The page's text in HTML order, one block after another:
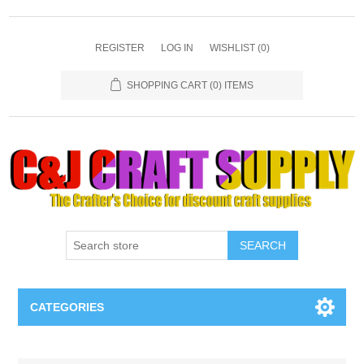
REGISTER LOG IN WISHLIST (0)
SHOPPING CART (0) ITEMS
SEARCH
CATEGORIES